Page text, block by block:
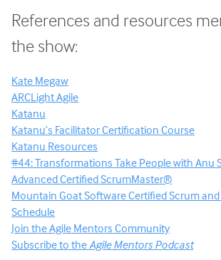
References and resources
the show:
Kate Megaw
ARCLight Agile
Katanu
Katanu’s Facilitator Certification Course
Katanu Resources
#44: Transformations Take People with Anu
Advanced Certified ScrumMaster®
Mountain Goat Software Certified Scrum and
Schedule
Join the Agile Mentors Community
Subscribe to theAgile Mentors Podcast